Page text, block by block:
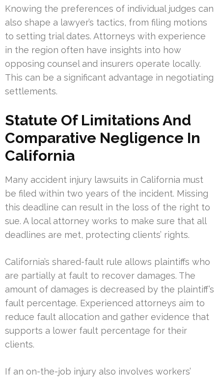
Knowing the preferences of individual judges can
also shape a lawyer’s tactics, from filing motions
to setting trial dates. Attorneys with experience
in the region often have insights into how
opposing counsel and insurers operate locally.
This can be a significant advantage in negotiating
settlements.
Statute Of Limitations And
Comparative Negligence In
California
Many accident injury lawsuits in California must
be filed within two years of the incident. Missing
this deadline can result in the loss of the right to
sue. A local attorney works to make sure that all
deadlines are met, protecting clients’ rights.
California’s shared-fault rule allows plaintiffs who
are partially at fault to recover damages. The
amount of damages is decreased by the plaintiff’s
fault percentage. Experienced attorneys aim to
reduce fault allocation and gather evidence that
supports a lower fault percentage for their
clients.
If an on-the-job injury also involves workers’